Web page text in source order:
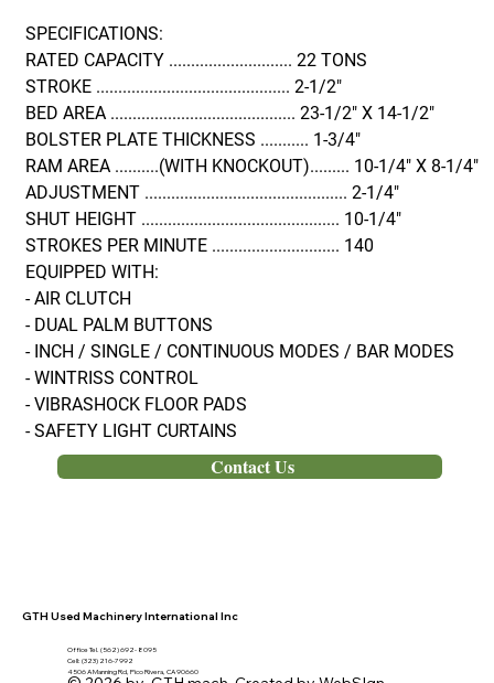
SPECIFICATIONS:
RATED CAPACITY ............................ 22 TONS
STROKE ............................................ 2-1/2"
BED AREA .......................................... 23-1/2" X 14-1/2"
BOLSTER PLATE THICKNESS ........... 1-3/4"
RAM AREA ..........(WITH KNOCKOUT)......... 10-1/4" X 8-1/4"
ADJUSTMENT .............................................. 2-1/4"
SHUT HEIGHT ............................................. 10-1/4"
STROKES PER MINUTE ............................. 140
EQUIPPED WITH:
- AIR CLUTCH
- DUAL PALM BUTTONS
- INCH / SINGLE / CONTINUOUS MODES / BAR MODES
- WINTRISS CONTROL
- VIBRASHOCK FLOOR PADS
- SAFETY LIGHT CURTAINS
Contact Us
GTH Used Machinery International Inc
Office Tel. (562) 692- 8095
Cell: (323) 216-7992
4506 A Manning Rd, Pico Rivera, CA 90660